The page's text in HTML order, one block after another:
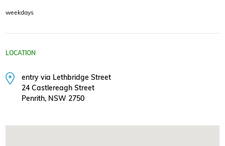
weekdays
LOCATION
entry via Lethbridge Street
24 Castlereagh Street
Penrith, NSW 2750